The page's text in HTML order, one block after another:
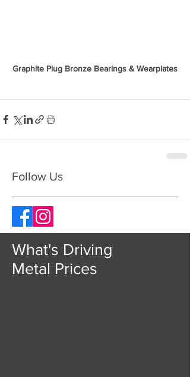
Graphite Plug Bronze Bearings & Wearplates
Follow Us
What's Driving
Metal Prices